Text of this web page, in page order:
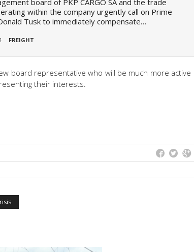
board of PKP CARGO SA and the trade
within the company urgently call on Prime
Tusk to immediately compensate…
FREIGHT
board representative who will be much more active
their interests.